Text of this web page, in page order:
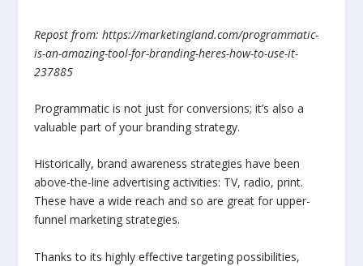
Repost from: https://marketingland.com/programmatic-
is-an-amazing-tool-for-branding-heres-how-to-use-it-
237885
Programmatic is not just for conversions; it’s also a
valuable part of your branding strategy.
Historically, brand awareness strategies have been
above-the-line advertising activities: TV, radio, print.
These have a wide reach and so are great for upper-
funnel marketing strategies.
Thanks to its highly effective targeting possibilities,